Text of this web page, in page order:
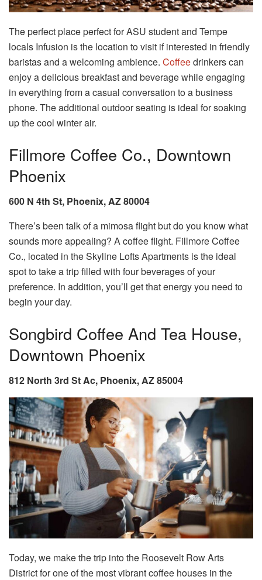
The perfect place perfect for ASU student and Tempe
locals Infusion is the location to visit if interested in friendly
baristas and a welcoming ambience. Coffeedrinkers can
enjoy a delicious breakfast and beverage while engaging
in everything from a casual conversation to a business
phone. The additional outdoor seating is ideal for soaking
up the cool winter air.
Fillmore Coffee Co., Downtown
Phoenix
600 N 4th St, Phoenix, AZ 80004
There’s been talk of a mimosa flight but do you know what
sounds more appealing? A coffee flight. Fillmore Coffee
Co., located in the Skyline Lofts Apartments is the ideal
spot to take a trip filled with four beverages of your
preference. In addition, you’ll get that energy you need to
begin your day.
Songbird Coffee And Tea House,
Downtown Phoenix
812 North 3rd St Ac, Phoenix, AZ 85004
Today, we make the trip into the Roosevelt Row Arts
District for one of the most vibrant coffee houses in the